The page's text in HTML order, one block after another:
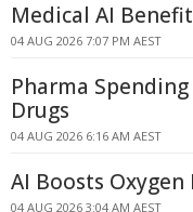
Medical AI
04 AUG 2026 7:07 PM AEST
Pharma
Drugs
04 AUG 2026 6:16 AM AEST
AI Boosts
04 AUG 2026 3:04 AM AEST